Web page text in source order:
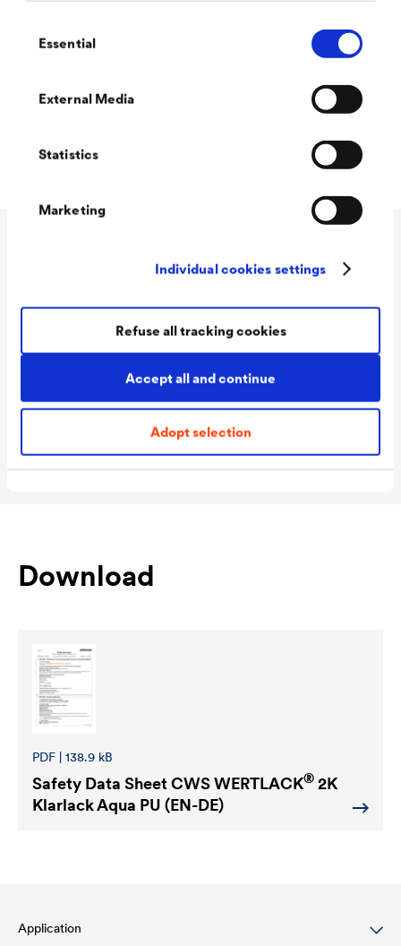
Selection
Essential
External Media
Statistics
Marketing
Individual cookies settings
Accept all and continue
Adopt selection
Refuse all tracking cookies
Excellent course
resistance,
Technical data
120 - 140 ml/m²
Packaging Sizes
Hardener / 4.5 L Mother
lacquer + 2 x 0.25 L Hardener
Download
PDF | 138.9 kB
Safety Data SheetCWS WERTLACK® 2K
Klarlack Aqua PU (EN-DE)
Application